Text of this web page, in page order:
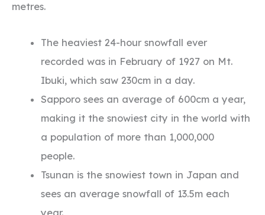
metres.
The heaviest 24-hour snowfall ever
recorded was in February of 1927 on Mt.
Ibuki, which saw 230cm in a day.
Sapporo sees an average of 600cm a year,
making it the snowiest city in the world with
a population of more than 1,000,000
people.
Tsunan is the snowiest town in Japan and
sees an average snowfall of 13.5m each